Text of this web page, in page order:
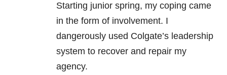
Starting junior spring, my coping came
in the form of involvement. I
dangerously used Colgate’s leadership
system to recover and repair my
agency.